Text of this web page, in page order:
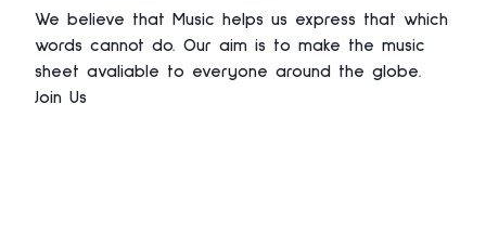
We believe that Music helps us express that which
words cannot do. Our aim is to make the music
sheet avaliable to everyone around the globe.
Join Us